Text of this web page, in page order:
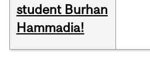
student Burhan
Hammadia!